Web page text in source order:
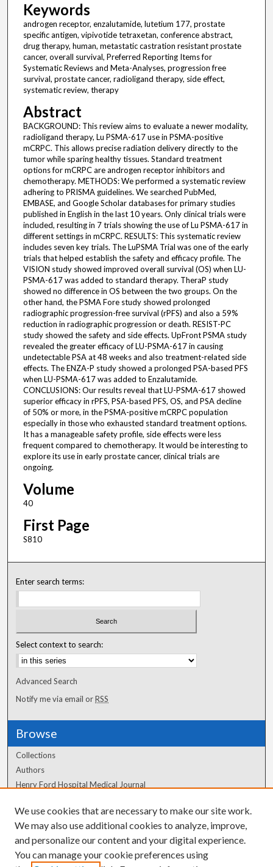
Keywords
androgen receptor, enzalutamide, lutetium 177, prostate
specific antigen, vipivotide tetraxetan, conference abstract,
drug therapy, human, metastatic castration resistant prostate
cancer, overall survival, Preferred Reporting Items for
Systematic Reviews and Meta-Analyses, progression free
survival, prostate cancer, radioligand therapy, side effect,
systematic review, therapy
Abstract
BACKGROUND: This review aims to evaluate a newer modality,
radioligand therapy, Lu PSMA-617 use in PSMA-positive
mCRPC. This allows precise radiation delivery directly to the
tumor while sparing healthy tissues. Standard treatment
options for mCRPC are androgen receptor inhibitors and
chemotherapy. METHODS: We performed a systematic review
adhering to PRISMA guidelines. We searched PubMed,
EMBASE, and Google Scholar databases for primary studies
published in English in the last 10 years. Only clinical trials were
included, resulting in 7 trials showing the use of Lu PSMA-617 in
different settings in mCRPC. RESULTS: This systematic review
includes seven key trials. The LuPSMA Trial was one of the early
trials that helped establish the safety and efficacy profile. The
VISION study showed improved overall survival (OS) when LU-
PSMA-617 was added to standard therapy. TheraP study
showed no difference in OS between the two groups. On the
other hand, the PSMA Fore study showed prolonged
radiographic progression-free survival (rPFS) and also a 59%
reduction in radiographic progression or death. RESIST-PC
study showed the safety and side effects. UpFront PSMA study
revealed the greater efficacy of LU-PSMA-617 in causing
undetectable PSA at 48 weeks and also treatment-related side
effects. The ENZA-P study showed a prolonged PSA-based PFS
when LU-PSMA-617 was added to Enzalutamide.
CONCLUSIONS: Our results reveal that LU-PSMA-617 showed
superior efficacy in rPFS, PSA-based PFS, OS, and PSA decline
of 50% or more, in the PSMA-positive mCRPC population
especially in those who exhausted standard treatment options.
It has a manageable safety profile, side effects were less
frequent compared to chemotherapy. It would be interesting to
explore its use in early prostate cancer, clinical trials are
ongoing.
Volume
40
First Page
S810
Enter search terms:
Select context to search:
Advanced Search
Notify me via email orRSS
Browse
Collections
Authors
Henry Ford Hospital Medical Journal
Author Corner
Author FAQ
We use cookies that are necessary to make our site work.
We may also use additional cookies to analyze, improve,
and personalize our content and your digital experience.
You can manage your cookie preferences using